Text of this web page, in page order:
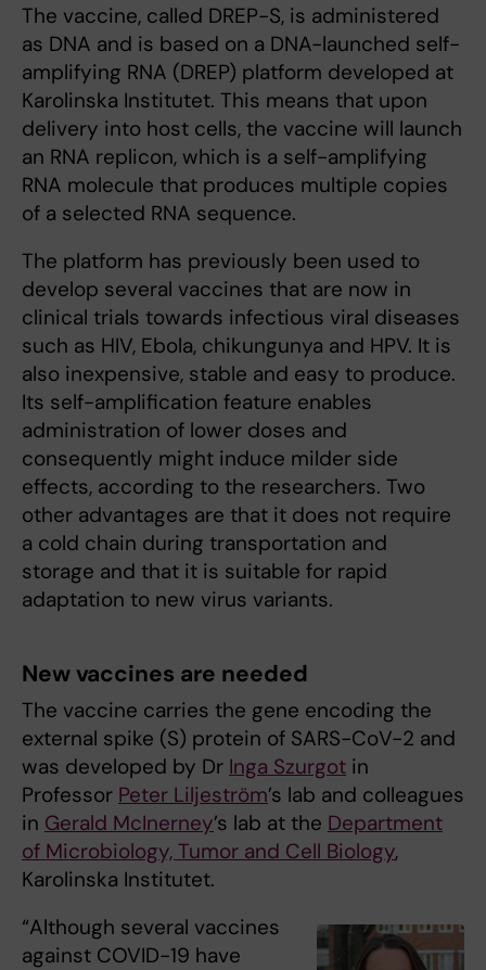
The vaccine, called DREP-S, is administered
as DNA and is based on a DNA-launched self-
amplifying RNA (DREP) platform developed at
Karolinska Institutet. This means that upon
delivery into host cells, the vaccine will launch
an RNA replicon, which is a self-amplifying
RNA molecule that produces multiple copies
of a selected RNA sequence.
The platform has previously been used to
develop several vaccines that are now in
clinical trials towards infectious viral diseases
such as HIV, Ebola, chikungunya and HPV. It is
also inexpensive, stable and easy to produce.
Its self-amplification feature enables
administration of lower doses and
consequently might induce milder side
effects, according to the researchers. Two
other advantages are that it does not require
a cold chain during transportation and
storage and that it is suitable for rapid
adaptation to new virus variants.
New vaccines are needed
The vaccine carries the gene encoding the
external spike (S) protein of SARS-CoV-2 and
was developed by Dr Inga Szurgot in
Professor Peter Liljeström’s lab and colleagues
in Gerald McInerney’s lab at the Department
of Microbiology, Tumor and Cell Biology,
Karolinska Institutet.
“Although several vaccines
against COVID-19 have